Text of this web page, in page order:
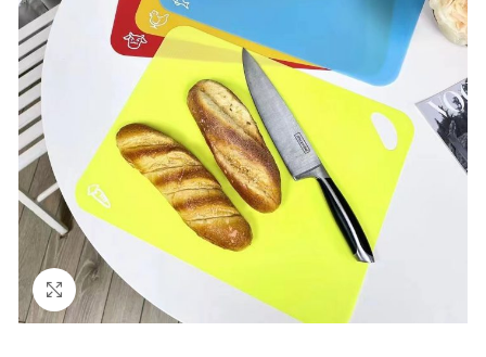
Click to enlarge